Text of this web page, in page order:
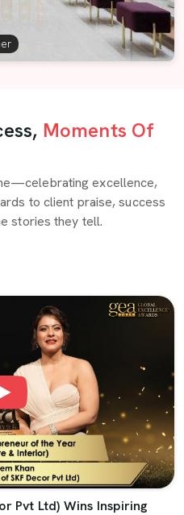
Moments Of
excellence,
to client praise, success
stories they tell.
Pvt Ltd) Wins Inspiring